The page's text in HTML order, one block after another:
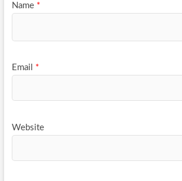
Name *
Email *
Website